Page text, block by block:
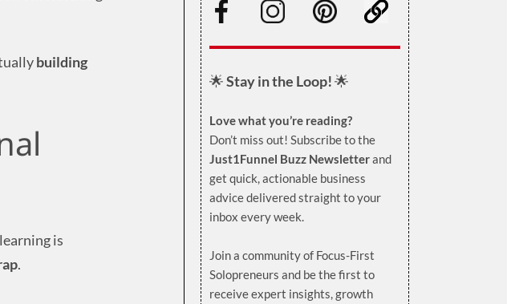
building
is
.
🌟Stay in the Loop!🌟
Love what you’re reading?
Don’t miss out! Subscribe to the
Just1Funnel Buzz Newsletterand
get quick, actionable business
advice delivered straight to your
inbox every week.
Join a community of Focus-First
Solopreneurs and be the first to
receive expert insights, growth